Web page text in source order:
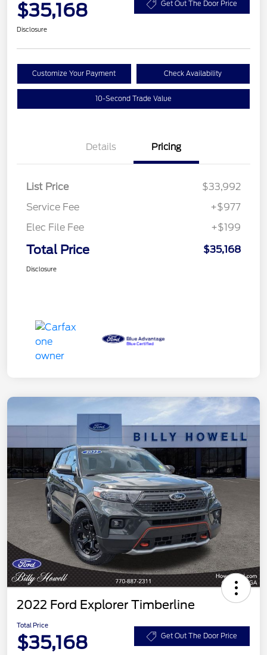
$35,168 Get Out The Door Price
Disclosure
Customize Your Payment Check Availability
10-Second Trade Value
Details Pricing
List Price
$33,992
Service Fee
+$977
Elec File Fee
+$199
Total Price $35,168
Disclosure
2022 Ford Explorer Timberline
Total Price
$35,168 Get Out The Door Price